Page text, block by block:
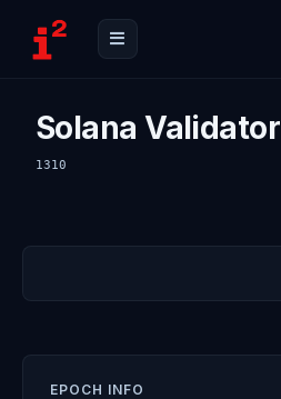
Solana Validator
1310
EPOCH INFO